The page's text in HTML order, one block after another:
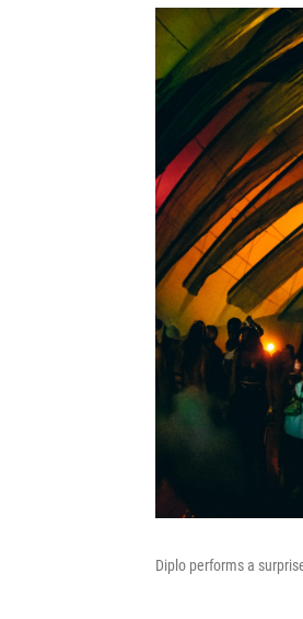
Diplo performs a